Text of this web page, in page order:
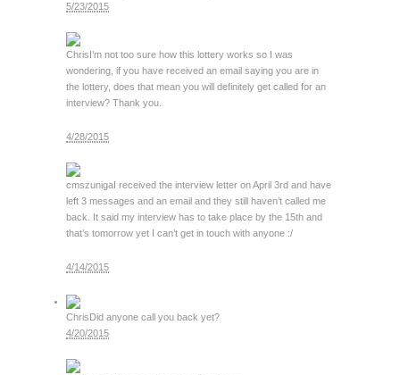
5/23/2015
ChrisI’m not too sure how this lottery works so I was
wondering, if you have received an email saying you are in
the lottery, does that mean you will definitely get called for an
interview? Thank you.
4/28/2015
cmszunigaI received the interview letter on April 3rd and have
left 3 messages and an email and they still haven’t called me
back. It said my interview has to take place by the 15th and
that’s tomorrow yet I can’t get in touch with anyone :/
4/14/2015
Chris Did anyone call you back yet?
4/20/2015